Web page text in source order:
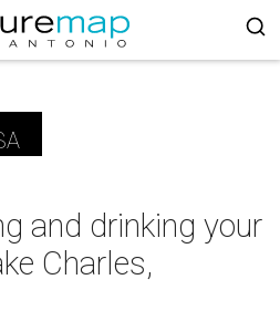
and drinking your
Charles,